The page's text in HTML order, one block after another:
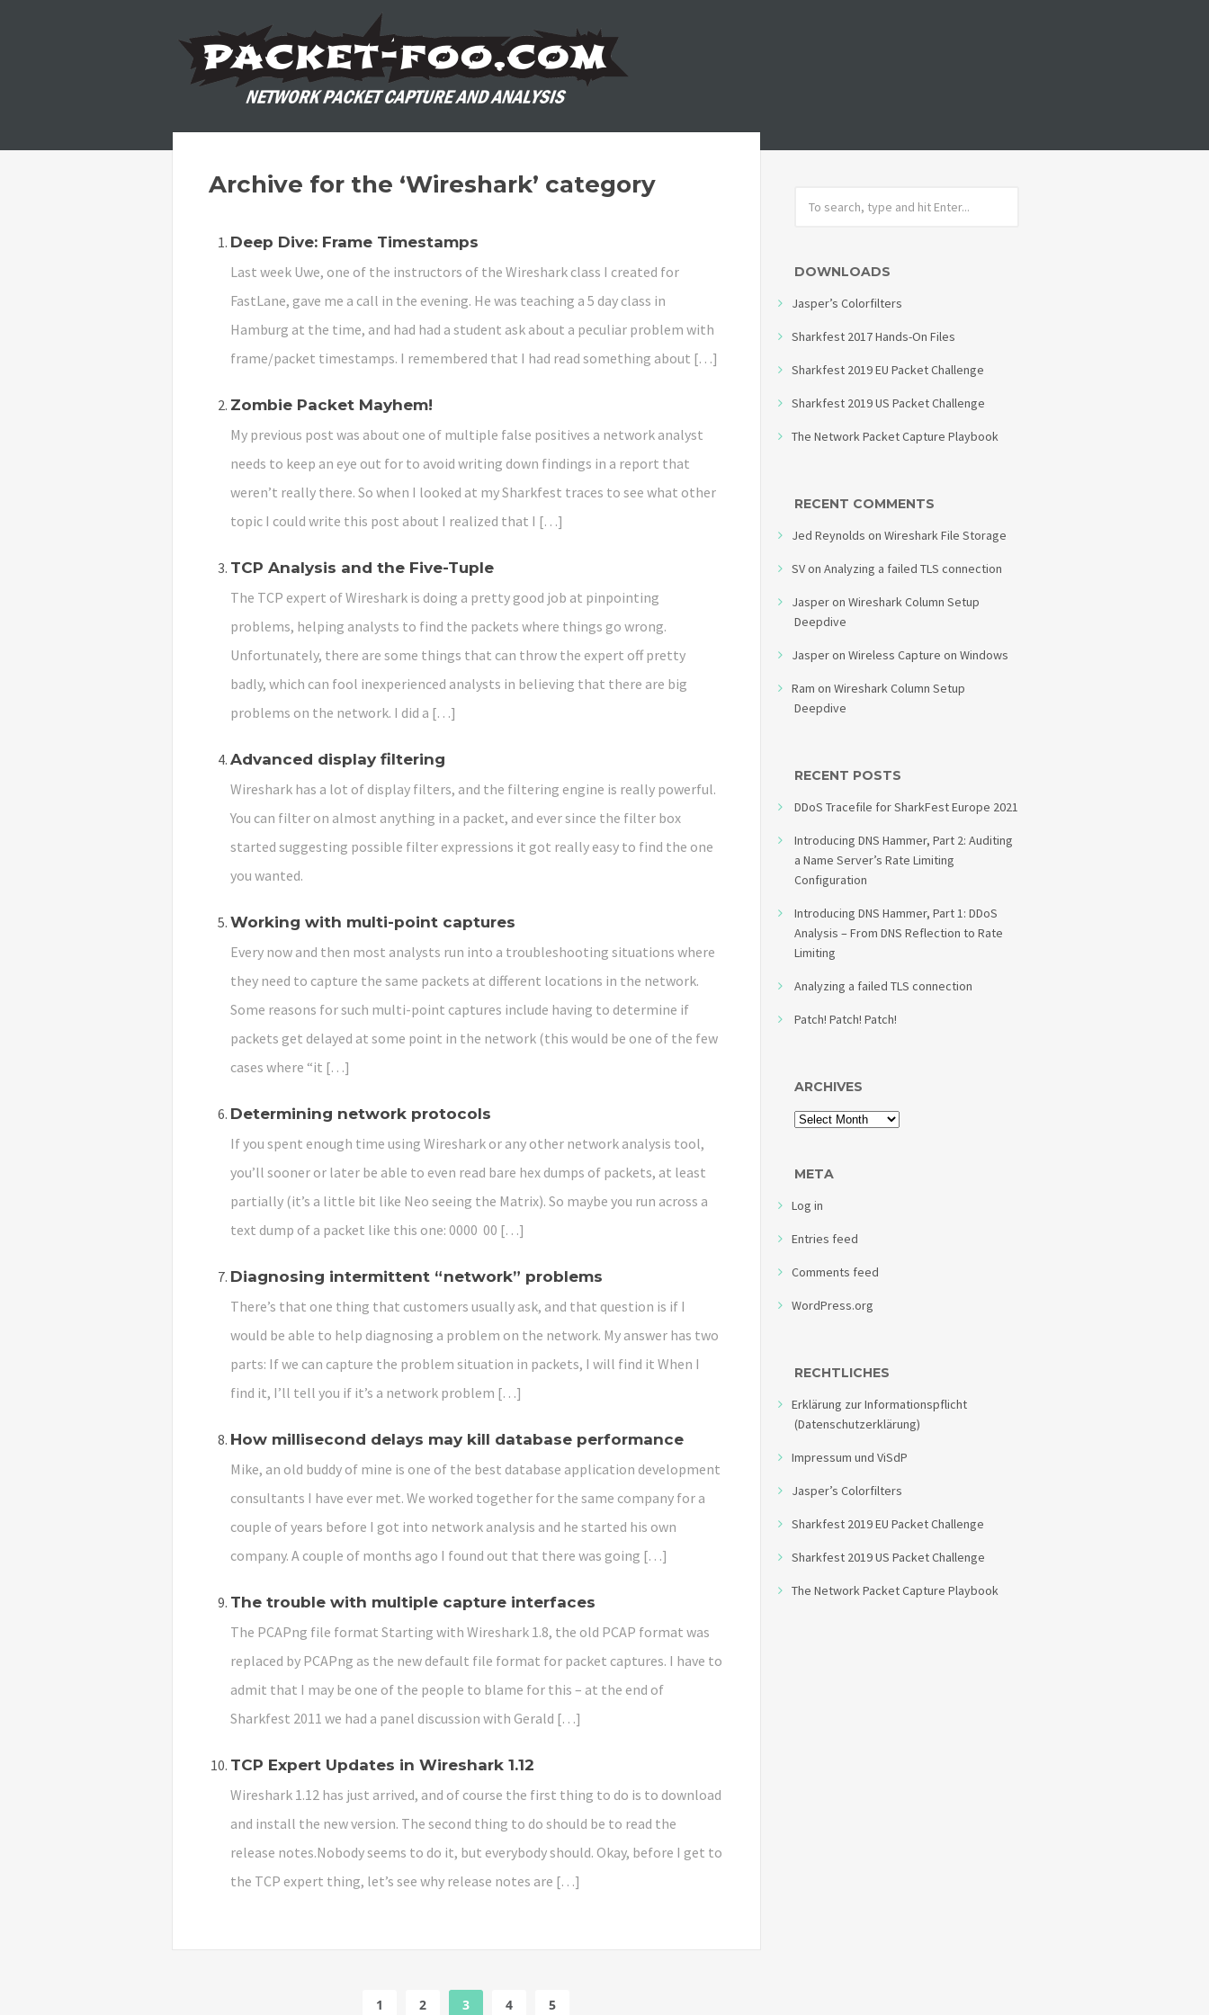
Archive for the ‘Wireshark’ category
Deep Dive: Frame Timestamps
Last week Uwe, one of the instructors of the Wireshark class I created for
FastLane, gave me a call in the evening. He was teaching a 5 day class in
Hamburg at the time, and had had a student ask about a peculiar problem with
frame/packet timestamps. I remembered that I had read something about […]
Zombie Packet Mayhem!
My previous post was about one of multiple false positives a network analyst
needs to keep an eye out for to avoid writing down findings in a report that
weren’t really there. So when I looked at my Sharkfest traces to see what other
topic I could write this post about I realized that I […]
TCP Analysis and the Five-Tuple
The TCP expert of Wireshark is doing a pretty good job at pinpointing
problems, helping analysts to find the packets where things go wrong.
Unfortunately, there are some things that can throw the expert off pretty
badly, which can fool inexperienced analysts in believing that there are big
problems on the network. I did a […]
Advanced display filtering
Wireshark has a lot of display filters, and the filtering engine is really powerful.
You can filter on almost anything in a packet, and ever since the filter box
started suggesting possible filter expressions it got really easy to find the one
you wanted.
Working with multi-point captures
Every now and then most analysts run into a troubleshooting situations where
they need to capture the same packets at different locations in the network.
Some reasons for such multi-point captures include having to determine if
packets get delayed at some point in the network (this would be one of the few
cases where “it […]
Determining network protocols
If you spent enough time using Wireshark or any other network analysis tool,
you’ll sooner or later be able to even read bare hex dumps of packets, at least
partially (it’s a little bit like Neo seeing the Matrix). So maybe you run across a
text dump of a packet like this one: 0000 00 […]
Diagnosing intermittent “network” problems
There’s that one thing that customers usually ask, and that question is if I
would be able to help diagnosing a problem on the network. My answer has two
parts: If we can capture the problem situation in packets, I will find it When I
find it, I’ll tell you if it’s a network problem […]
How millisecond delays may kill database performance
Mike, an old buddy of mine is one of the best database application development
consultants I have ever met. We worked together for the same company for a
couple of years before I got into network analysis and he started his own
company. A couple of months ago I found out that there was going […]
The trouble with multiple capture interfaces
The PCAPng file format Starting with Wireshark 1.8, the old PCAP format was
replaced by PCAPng as the new default file format for packet captures. I have to
admit that I may be one of the people to blame for this – at the end of
Sharkfest 2011 we had a panel discussion with Gerald […]
TCP Expert Updates in Wireshark 1.12
Wireshark 1.12 has just arrived, and of course the first thing to do is to download
and install the new version. The second thing to do should be to read the
release notes.Nobody seems to do it, but everybody should. Okay, before I get to
the TCP expert thing, let’s see why release notes are […]
1 2 3 4 5
DOWNLOADS
Jasper’s Colorfilters
Sharkfest 2017 Hands-On Files
Sharkfest 2019 EU Packet Challenge
Sharkfest 2019 US Packet Challenge
The Network Packet Capture Playbook
RECENT COMMENTS
Jed Reynolds onWireshark File Storage
SVonAnalyzing a failed TLS connection
JasperonWireshark Column Setup
Deepdive
JasperonWireless Capture on Windows
Ram onWireshark Column Setup
Deepdive
RECENT POSTS
DDoS Tracefile for SharkFest Europe 2021
Introducing DNS Hammer, Part 2: Auditing
a Name Server’s Rate Limiting
Configuration
Introducing DNS Hammer, Part 1: DDoS
Analysis – From DNS Reflection to Rate
Limiting
Analyzing a failed TLS connection
Patch! Patch! Patch!
ARCHIVES
META
Log in
Entries feed
Comments feed
WordPress.org
RECHTLICHES
Erklärung zur Informationspflicht
(Datenschutzerklärung)
Impressum und ViSdP
Jasper’s Colorfilters
Sharkfest 2019 EU Packet Challenge
Sharkfest 2019 US Packet Challenge
The Network Packet Capture Playbook